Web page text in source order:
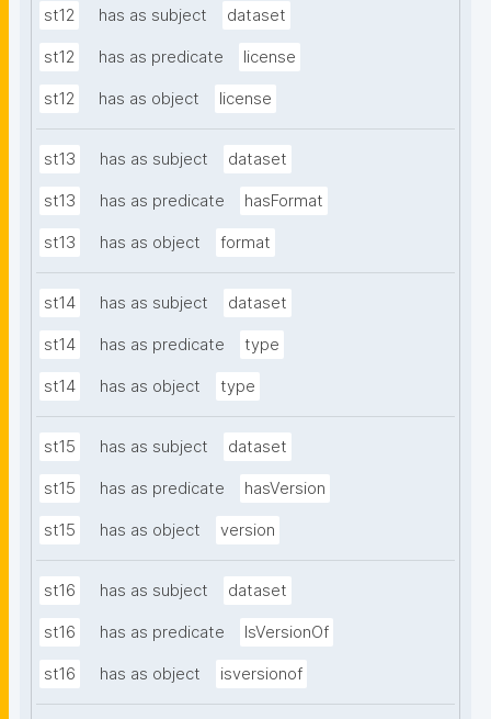
st12 has as subject dataset
st12 has as predicate license
st12 has as object license
st13 has as subject dataset
st13 has as predicate hasFormat
st13 has as object format
st14 has as subject dataset
st14 has as predicate type
st14 has as object type
st15 has as subject dataset
st15 has as predicate hasVersion
st15 has as object version
st16 has as subject dataset
st16 has as predicate IsVersionOf
st16 has as object isversionof